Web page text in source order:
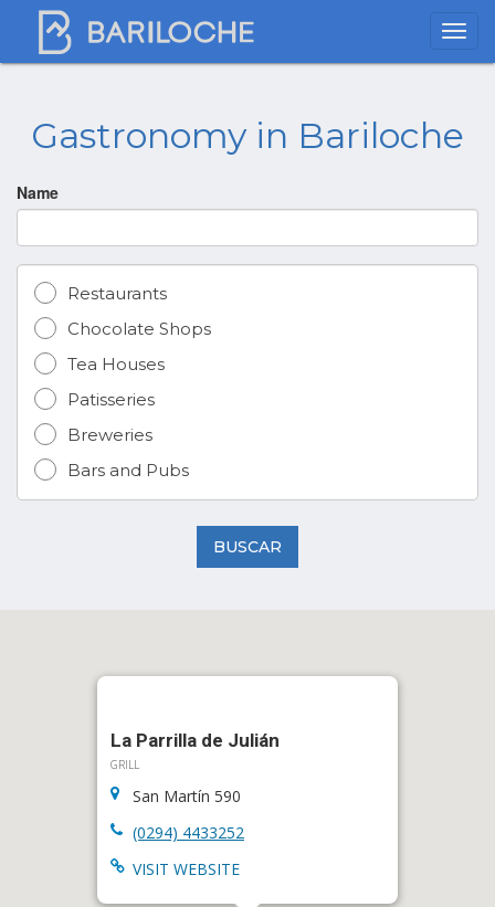
Gastronomy in Bariloche
Name
Restaurants
Chocolate Shops
Tea Houses
Patisseries
Breweries
Bars and Pubs
BUSCAR
La Parrilla de Julián
GRILL
San Martín 590
(0294) 4433252
VISIT WEBSITE